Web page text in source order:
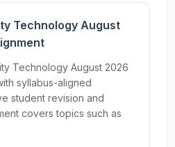
Technology August
Technology August 2026
syllabus-aligned
student revision and
covers topics such as